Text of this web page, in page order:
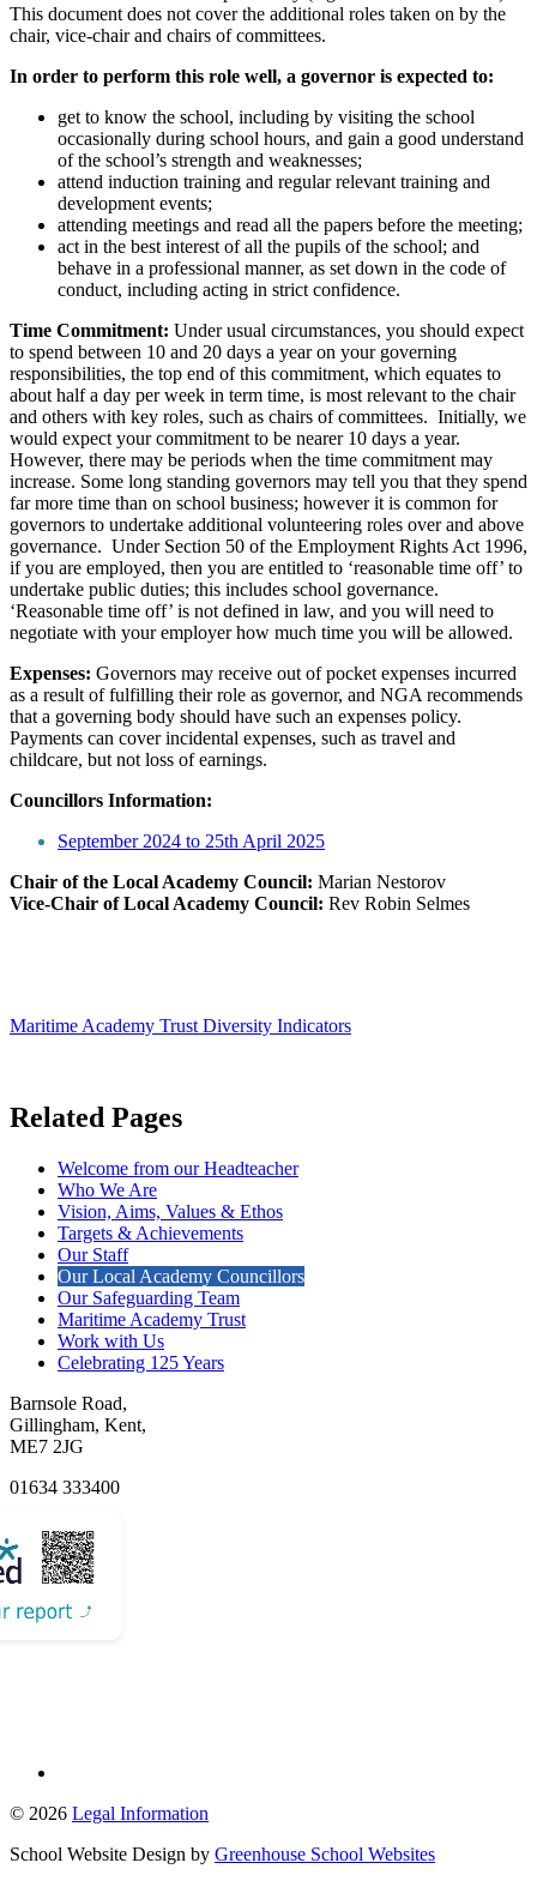
This document does not cover the additional roles taken on by the
chair, vice-chair and chairs of committees.
In order to perform this role well, a governor is expected to:
get to know the school, including by visiting the school
occasionally during school hours, and gain a good understand
of the school’s strength and weaknesses;
attend induction training and regular relevant training and
development events;
attending meetings and read all the papers before the meeting;
act in the best interest of all the pupils of the school; and
behave in a professional manner, as set down in the code of
conduct, including acting in strict confidence.
Time Commitment: Under usual circumstances, you should expect
to spend between 10 and 20 days a year on your governing
responsibilities, the top end of this commitment, which equates to
about half a day per week in term time, is most relevant to the chair
and others with key roles, such as chairs of committees. Initially, we
would expect your commitment to be nearer 10 days a year.
However, there may be periods when the time commitment may
increase. Some long standing governors may tell you that they spend
far more time than on school business; however it is common for
governors to undertake additional volunteering roles over and above
governance. Under Section 50 of the Employment Rights Act 1996,
if you are employed, then you are entitled to ‘reasonable time off’ to
undertake public duties; this includes school governance.
‘Reasonable time off’ is not defined in law, and you will need to
negotiate with your employer how much time you will be allowed.
Expenses: Governors may receive out of pocket expenses incurred
as a result of fulfilling their role as governor, and NGA recommends
that a governing body should have such an expenses policy.
Payments can cover incidental expenses, such as travel and
childcare, but not loss of earnings.
Councillors Information:
September 2024 to 25th April 2025
Chair of the Local Academy Council: Marian Nestorov
Vice-Chair of Local Academy Council: Rev Robin Selmes
Maritime Academy Trust Diversity Indicators
Related Pages
Welcome from our Headteacher
Who We Are
Vision, Aims, Values & Ethos
Targets & Achievements
Our Staff
Our Local Academy Councillors
Our Safeguarding Team
Maritime Academy Trust
Work with Us
Celebrating 125 Years
Barnsole Road,
Gillingham, Kent,
ME7 2JG
01634 333400
Email Us
© 2026 Legal Information
School Website Design by Greenhouse School Websites